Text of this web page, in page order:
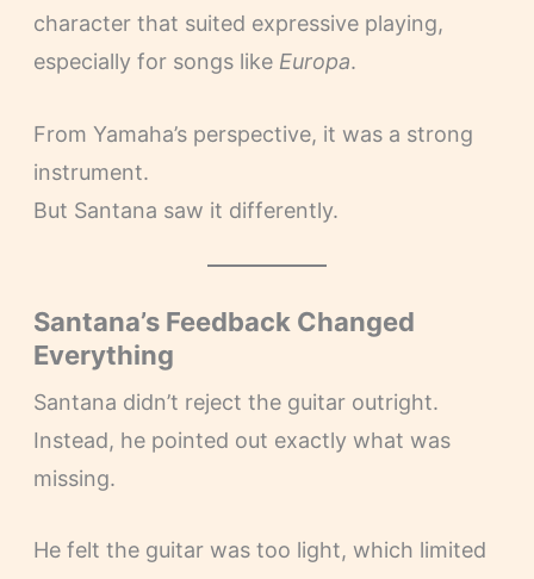
character that suited expressive playing,
especially for songs like Europa.
From Yamaha’s perspective, it was a strong
instrument.
But Santana saw it differently.
Santana’s Feedback Changed
Everything
Santana didn’t reject the guitar outright.
Instead, he pointed out exactly what was
missing.
He felt the guitar was too light, which limited